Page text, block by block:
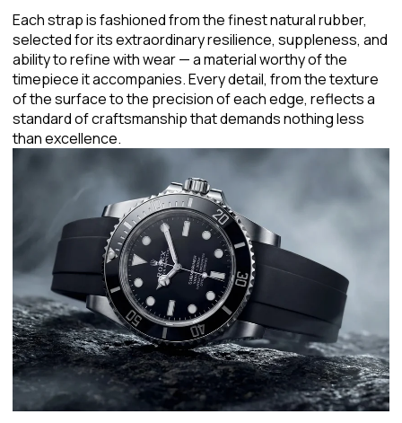
Each strap is fashioned from the finest natural rubber,
selected for its extraordinary resilience, suppleness, and
ability to refine with wear — a material worthy of the
timepiece it accompanies. Every detail, from the texture
of the surface to the precision of each edge, reflects a
standard of craftsmanship that demands nothing less
than excellence.